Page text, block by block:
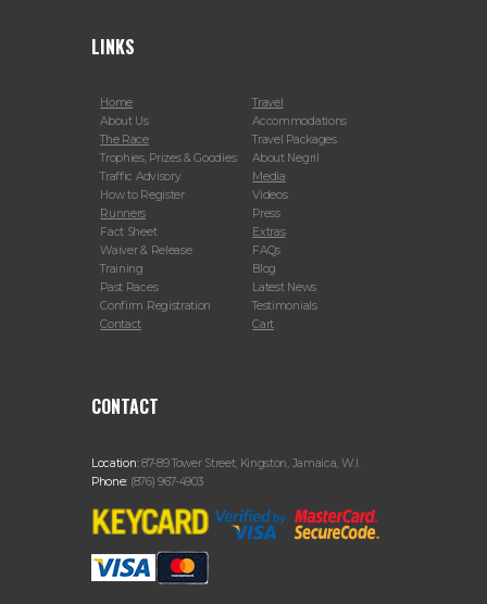
LINKS
Home
About Us
The Race
Trophies, Prizes & Goodies
Traffic Advisory
How to Register
Runners
Fact Sheet
Waiver & Release
Training
Past Races
Confirm Registration
Contact
Travel
Accommodations
Travel Packages
About Negril
Media
Videos
Press
Extras
FAQs
Blog
Latest News
Testimonials
Cart
CONTACT
Location:87-89 Tower Street, Kingston, Jamaica, W.I.
Phone: (876) 967-4903